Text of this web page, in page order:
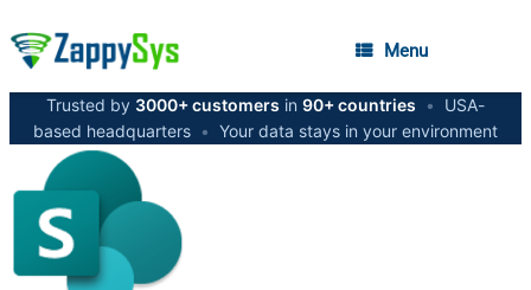
Menu
Trusted by 3000+ customers in 90+ countries •
USA-
based headquarters • Your data stays in your environment